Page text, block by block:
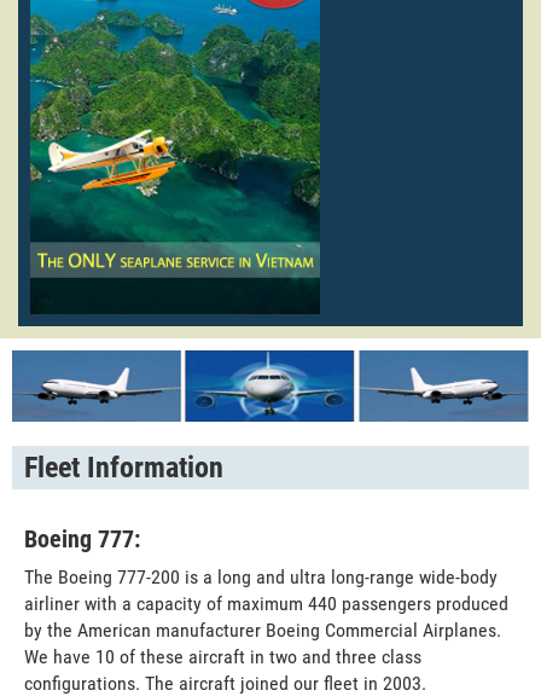
Fleet Information
Boeing 777:
The Boeing 777-200 is a long and ultra long-range wide-body
airliner with a capacity of maximum 440 passengers produced
by the American manufacturer Boeing Commercial Airplanes.
We have 10 of these aircraft in two and three class
configurations. The aircraft joined our fleet in 2003.